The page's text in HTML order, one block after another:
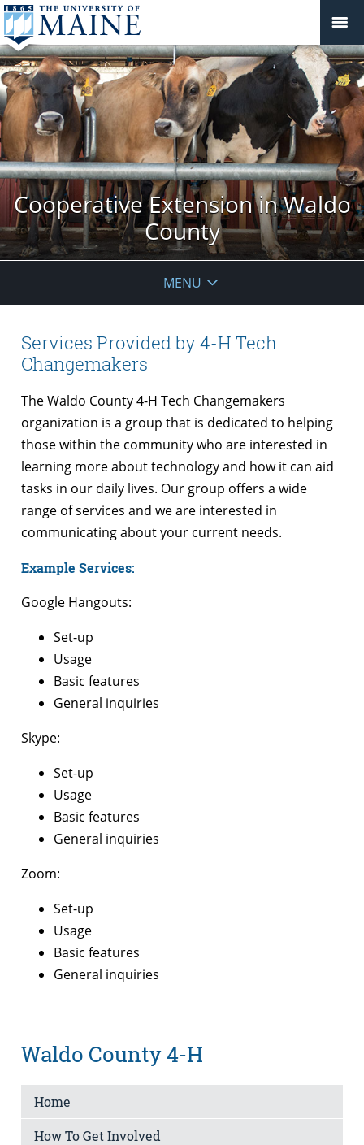
Cooperative Extension in Waldo
County
MENU
Services Provided by 4-H Tech
Changemakers
The Waldo County 4-H Tech Changemakers
organization is a group that is dedicated to helping
those within the community who are interested in
learning more about technology and how it can aid
tasks in our daily lives. Our group offers a wide
range of services and we are interested in
communicating about your current needs.
Example Services:
Google Hangouts:
Set-up
Usage
Basic features
General inquiries
Skype:
Set-up
Usage
Basic features
General inquiries
Zoom:
Set-up
Usage
Basic features
General inquiries
Waldo County 4-H
Home
How To Get Involved